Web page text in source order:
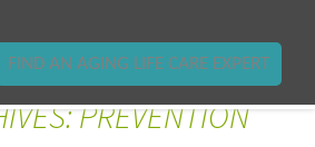
FIND AN AGING LIFE CARE EXPERT
PREVENTION